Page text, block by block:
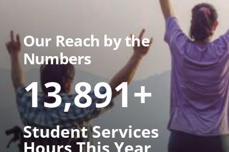
Our Reach by the
Numbers
13,891+
Student Services
Hours This Year